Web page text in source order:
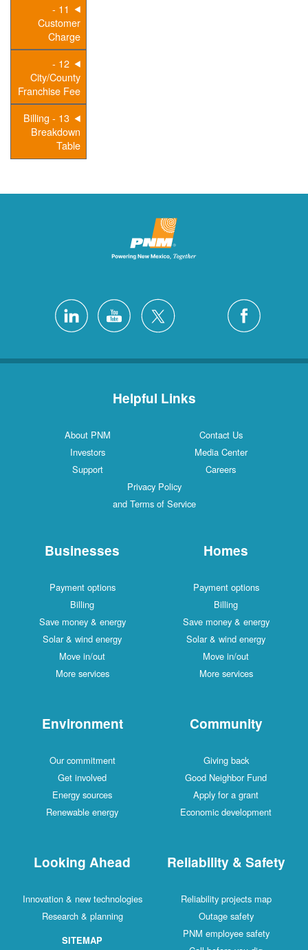
11 -
Customer
Charge
12 -
City/County
Franchise Fee
13 - Billing
Breakdown
Table
Helpful Links
Contact Us
About PNM
Media Center
Investors
Careers
Support
Privacy Policy
and Terms of Service
Homes
Payment options
Billing
Save money & energy
Solar & wind energy
Move in/out
More services
Businesses
Payment options
Billing
Save money & energy
Solar & wind energy
Move in/out
More services
Community
Giving back
Good Neighbor Fund
Apply for a grant
Economic development
Environment
Our commitment
Get involved
Energy sources
Renewable energy
Reliability & Safety
Reliability projects map
Outage safety
PNM employee safety
Looking Ahead
Innovation & new technologies
Research & planning
SITEMAP